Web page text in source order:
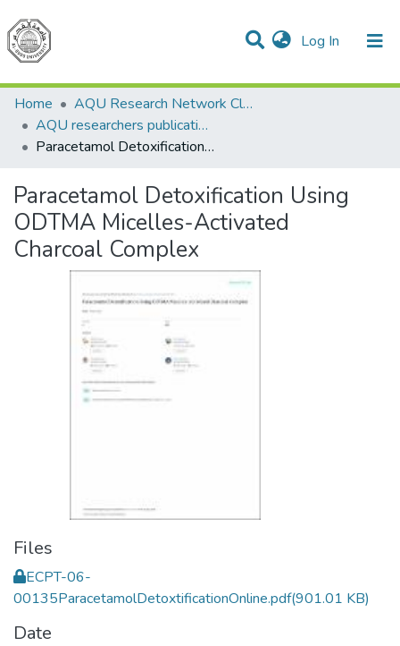
Log In (current)
Communities & Collections
All of DSpace
Home
AQU Research Network Clusters
AQU researchers publications
Paracetamol Detoxification Using ODTMA Micelles-Activated Charcoal Complex
Paracetamol Detoxification Using
ODTMA Micelles-Activated
Charcoal Complex
Files
ECPT-06-
00135ParacetamolDetoxtificationOnline.pdf(901.01 KB)
Date